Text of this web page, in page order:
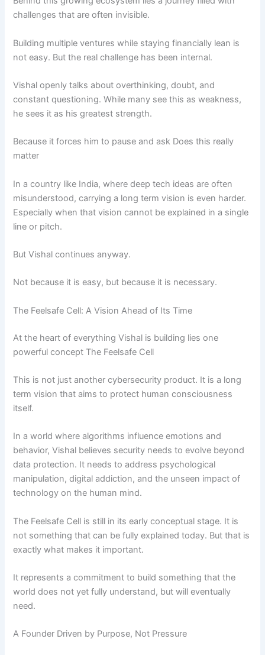
challenges that are often invisible.
Building multiple ventures while staying financially lean is
not easy. But the real challenge has been internal.
Vishal openly talks about overthinking, doubt, and
constant questioning. While many see this as weakness,
he sees it as his greatest strength.
Because it forces him to pause and ask Does this really
matter
In a country like India, where deep tech ideas are often
misunderstood, carrying a long term vision is even harder.
Especially when that vision cannot be explained in a single
line or pitch.
But Vishal continues anyway.
Not because it is easy, but because it is necessary.
The Feelsafe Cell: A Vision Ahead of Its Time
At the heart of everything Vishal is building lies one
powerful concept The Feelsafe Cell
This is not just another cybersecurity product. It is a long
term vision that aims to protect human consciousness
itself.
In a world where algorithms influence emotions and
behavior, Vishal believes security needs to evolve beyond
data protection. It needs to address psychological
manipulation, digital addiction, and the unseen impact of
technology on the human mind.
The Feelsafe Cell is still in its early conceptual stage. It is
not something that can be fully explained today. But that is
exactly what makes it important.
It represents a commitment to build something that the
world does not yet fully understand, but will eventually
need.
A Founder Driven by Purpose, Not Pressure